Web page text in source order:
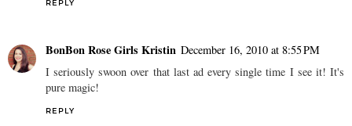
REPLY
BonBon Rose Girls Kristin December 16, 2010 at 8:55 PM
I seriously swoon over that last ad every single time I see it! It's
pure magic!
REPLY